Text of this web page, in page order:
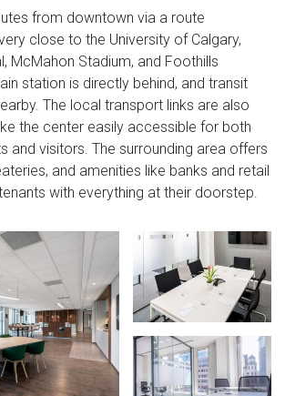
from downtown via a route
close to the University of Calgary,
McMahon Stadium, and Foothills
station is directly behind, and transit
The local transport links are also
the center easily accessible for both
and visitors. The surrounding area offers
and amenities like banks and retail
with everything at their doorstep.